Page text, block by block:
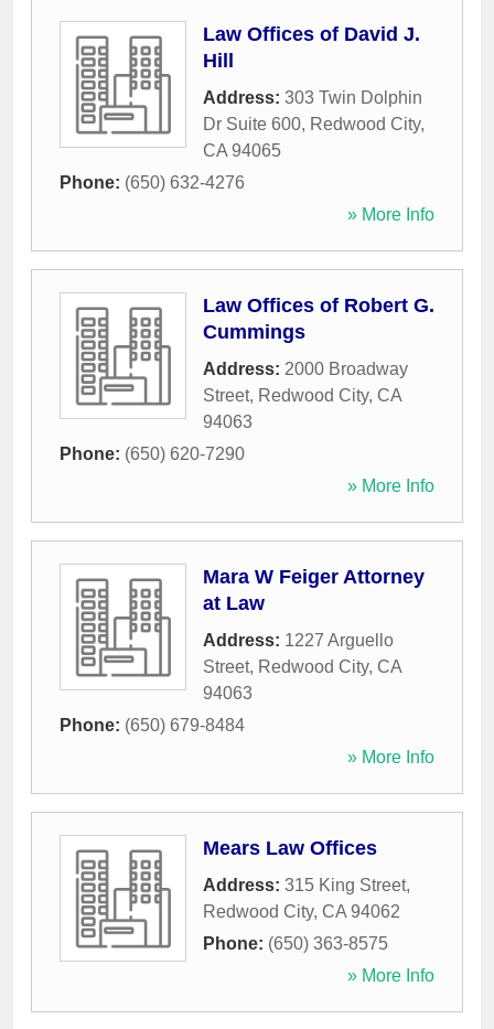
Law Offices of David J.
Hill
Address: 303 Twin Dolphin
Dr Suite 600, Redwood City,
CA 94065
Phone: (650) 632-4276
» More Info
Law Offices of Robert G.
Cummings
Address: 2000 Broadway
Street, Redwood City, CA
94063
Phone: (650) 620-7290
» More Info
Mara W Feiger Attorney
at Law
Address: 1227 Arguello
Street, Redwood City, CA
94063
Phone: (650) 679-8484
» More Info
Mears Law Offices
Address: 315 King Street,
Redwood City, CA 94062
Phone: (650) 363-8575
» More Info